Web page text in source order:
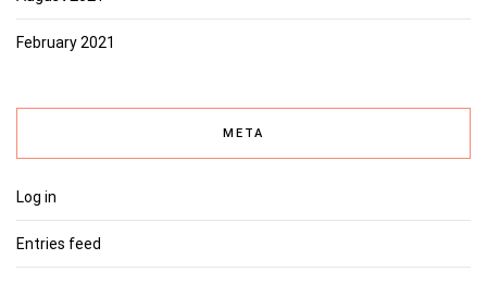
February 2021
META
Log in
Entries feed